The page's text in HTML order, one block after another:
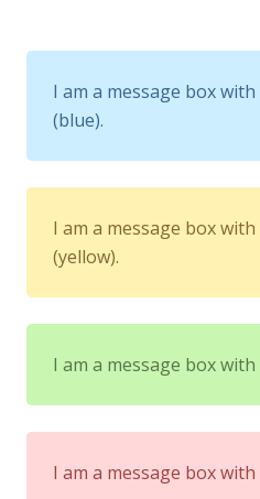
I am a message box with
(blue).
I am a message box with
(yellow).
I am a message box with
I am a message box with